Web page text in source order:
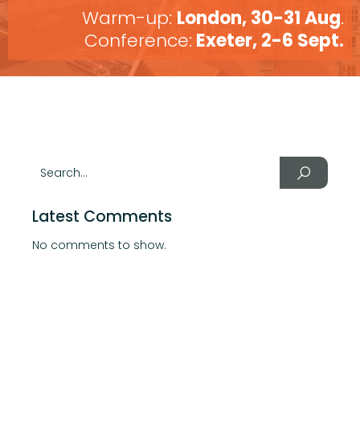
Warm-up: London, 30-31 Aug.
Conference: Exeter, 2-6 Sept.
Latest Comments
No comments to show.